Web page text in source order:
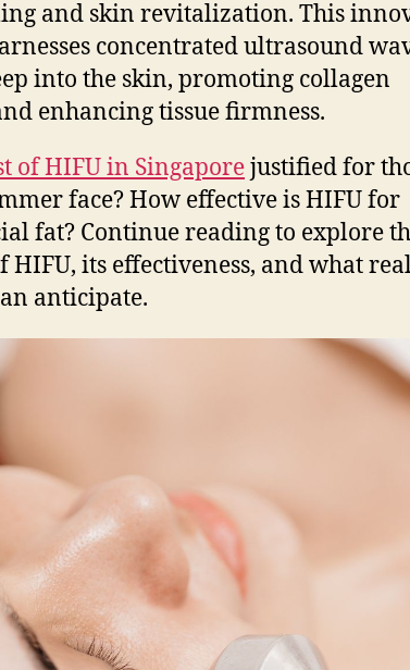
and skin revitalization. This
concentrated ultrasound
into the skin, promoting collagen
enhancing tissue firmness.
of HIFU in Singaporejustified for
face? How effective is HIFU for
fat? Continue reading to explore
HIFU, its effectiveness, and what
anticipate.